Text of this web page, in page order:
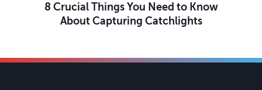
8 Crucial Things You Need to Know
About Capturing Catchlights